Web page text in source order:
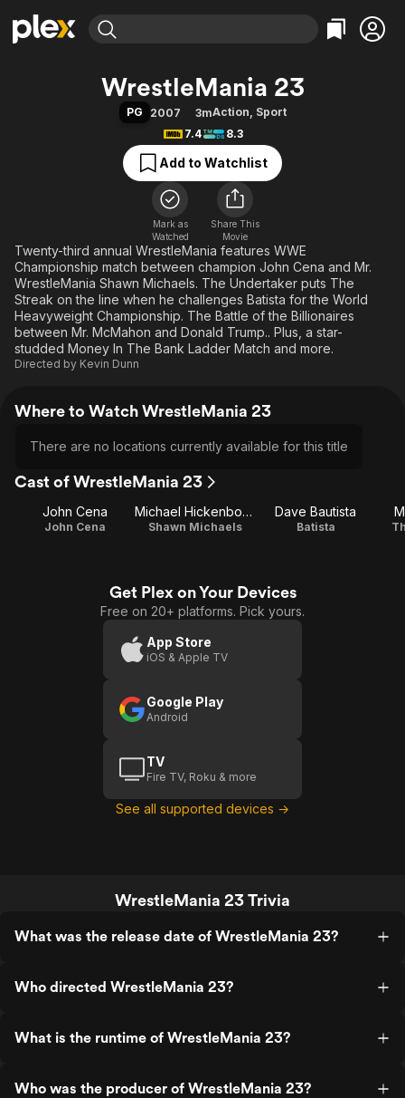
Movies & TV Shows
Free Movies & TV Shows
Categories
Action
Comedy
Documentary
En Español
Music
Sci-Fi
Western
Browse Channels
Featured Channels
Property Brothers
Categories
Bingeworthy
True Crime
Sports
Classics
Comedy
Explore
Kids & Family
Global
WrestleMania 23
PG 2007 3mAction, Sport
7.4
8.3
Add to Watchlist
Mark as
Watched
Share This
Movie
Twenty-third annual WrestleMania features WWE
Championship match between champion John Cena and Mr.
WrestleMania Shawn Michaels. The Undertaker puts The
Streak on the line when he challenges Batista for the World
Heavyweight Championship. The Battle of the Billionaires
between Mr. McMahon and Donald Trump.. Plus, a star-
studded Money In The Bank Ladder Match and more.
Directed by Kevin Dunn
Where to Watch WrestleMania 23
There are no locations currently available for this title
Cast of WrestleMania 23
John Cena
John Cena
Michael Hickenbottom
Shawn Michaels
Dave Bautista
Batista
Get Plex on Your Devices
Free on 20+ platforms. Pick yours.
App Store
iOS & Apple TV
Google Play
Android
TV
Fire TV, Roku & more
See all supported devices →
WrestleMania 23 Trivia
What was the release date of WrestleMania 23?
Who directed WrestleMania 23?
What is the runtime of WrestleMania 23?
Who was the producer of WrestleMania 23?